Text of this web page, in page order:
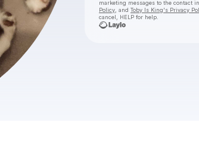
marketing messages to the contact
Policy , and Toby Is King's Privacy
cancel, HELP for help.